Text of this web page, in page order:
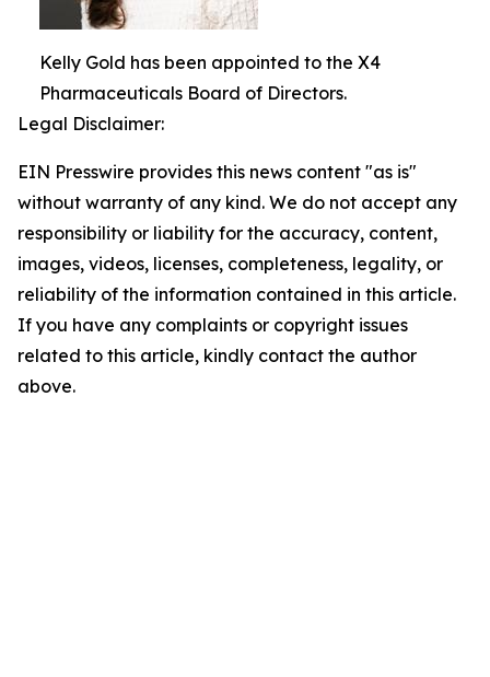
Kelly Gold has been appointed to the X4
Pharmaceuticals Board of Directors.
Legal Disclaimer:
EIN Presswire provides this news content "as is"
without warranty of any kind. We do not accept any
responsibility or liability for the accuracy, content,
images, videos, licenses, completeness, legality, or
reliability of the information contained in this article.
If you have any complaints or copyright issues
related to this article, kindly contact the author
above.